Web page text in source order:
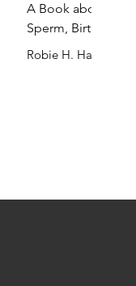
A Book about
Sperm, Birth,
Robie H. Harris